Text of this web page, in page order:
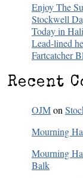
Enjoy The
Stockwell
Today in
Lead-lined
Fartcatcher
Recent
OJMon
Mourning
Mourning
Balk